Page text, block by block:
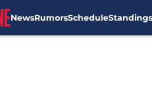
NewsRumorsScheduleStandings